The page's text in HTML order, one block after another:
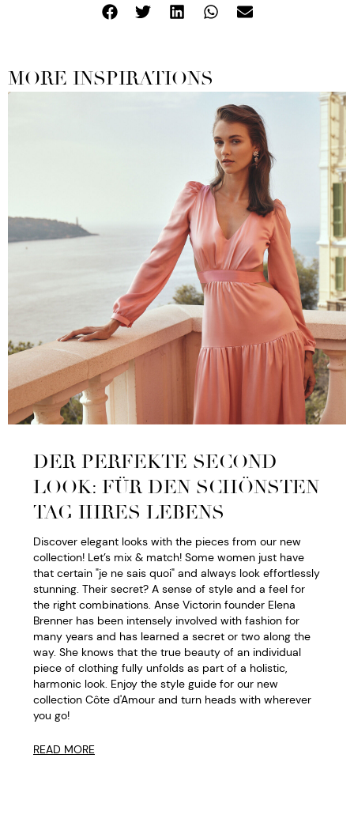
MORE INSPIRATIONS
DER PERFEKTE SECOND
LOOK: FÜR DEN SCHÖNSTEN
TAG IHRES LEBENS
Discover elegant looks with the pieces from our new
collection! Let’s mix & match! Some women just have
that certain "je ne sais quoi" and always look effortlessly
stunning. Their secret? A sense of style and a feel for
the right combinations. Anse Victorin founder Elena
Brenner has been intensely involved with fashion for
many years and has learned a secret or two along the
way. She knows that the true beauty of an individual
piece of clothing fully unfolds as part of a holistic,
harmonic look. Enjoy the style guide for our new
collection Côte d'Amour and turn heads with wherever
you go!
READ MORE